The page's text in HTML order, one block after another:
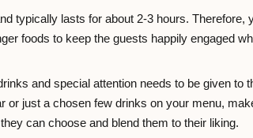
typically lasts for about 2-3 hours. Therefore,
foods to keep the guests happily engaged
and special attention needs to be given to
or just a chosen few drinks on your menu,
can choose and blend them to their liking.